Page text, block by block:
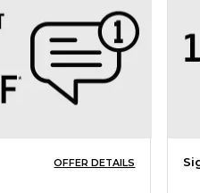
Help / FAQ
New Students and
Online Adoptions
OFFER DETAILS